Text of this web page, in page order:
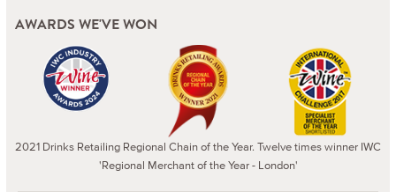
AWARDS WE'VE WON
2021 Drinks Retailing Regional Chain of the Year. Twelve times winner IWC
'Regional Merchant of the Year - London'